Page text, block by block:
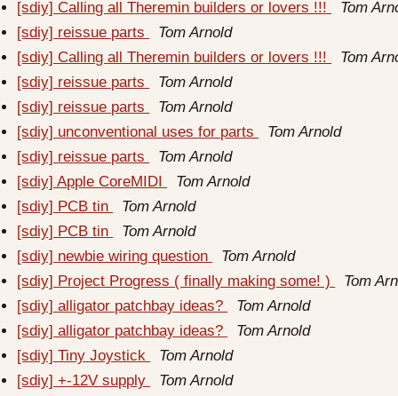
[sdiy] Calling all Theremin builders or lovers !!!
Tom
[sdiy] reissue parts
Tom Arnold
[sdiy] Calling all Theremin builders or lovers !!!
Tom
[sdiy] reissue parts
Tom Arnold
[sdiy] reissue parts
Tom Arnold
[sdiy] unconventional uses for parts
Tom Arnold
[sdiy] reissue parts
Tom Arnold
[sdiy] Apple CoreMIDI
Tom Arnold
[sdiy] PCB tin
Tom Arnold
[sdiy] PCB tin
Tom Arnold
[sdiy] newbie wiring question
Tom Arnold
[sdiy] Project Progress ( finally making some! )
Tom
[sdiy] alligator patchbay ideas?
Tom Arnold
[sdiy] alligator patchbay ideas?
Tom Arnold
[sdiy] Tiny Joystick
Tom Arnold
[sdiy] +-12V supply
Tom Arnold